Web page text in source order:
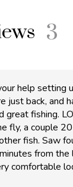
3
help setting
just back, and
great fishing.
fly, a couple
fish. Saw
from the
comfortable